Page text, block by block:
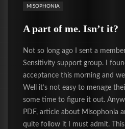
MISOPHONIA
A part of me. Isn’t it?
Not so long ago I sent a
Sensitivity support group. I
acceptance this morning and
Well it’s not easy to menage
some time to figure it out.
PDF, article about Misophonia
quite follow it I must admit.